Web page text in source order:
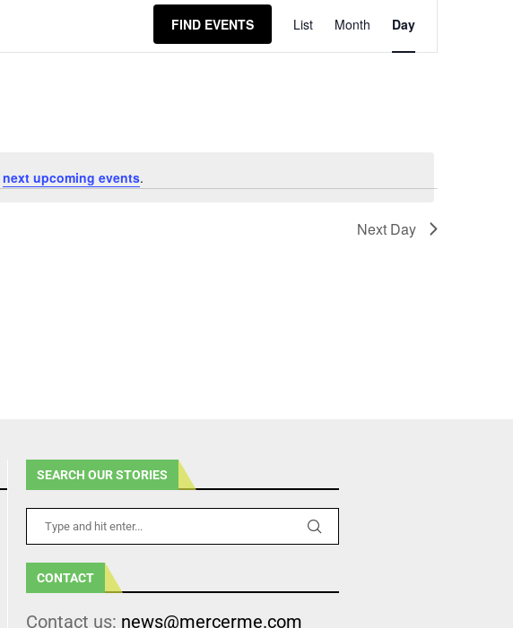
next upcoming events.
FIND EVENTS
Views
Navigation
List Month Day
Next Day
SEARCH OUR STORIES
CONTACT
Contact us: news@mercerme.com